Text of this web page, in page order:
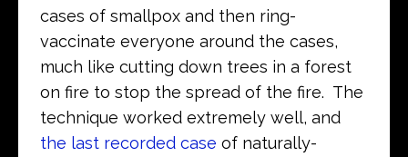
cases of smallpox and then ring-
vaccinate everyone around the cases,
much like cutting down trees in a forest
on fire to stop the spread of the fire. The
technique worked extremely well, and
the last recorded case of naturally-